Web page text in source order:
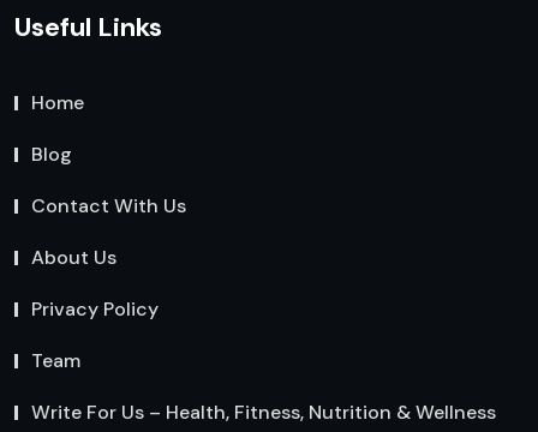
Useful Links
Home
Blog
Contact With Us
About Us
Privacy Policy
Team
Write For Us – Health, Fitness, Nutrition & Wellness